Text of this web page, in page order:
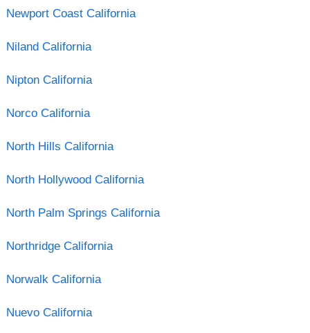
Newport Coast California
Niland California
Nipton California
Norco California
North Hills California
North Hollywood California
North Palm Springs California
Northridge California
Norwalk California
Nuevo California